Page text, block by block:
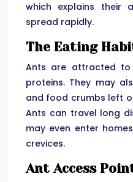
which explains their
spread rapidly.
The Eating
Ants are attracted
proteins. They may
and food crumbs left
Ants can travel long
may even enter
crevices.
Ant Access